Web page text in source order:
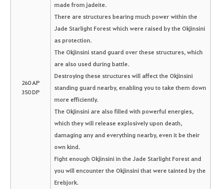
260 AP
350 DP
made from jadeite.
There are structures bearing much power within the
Jade Starlight Forest which were raised by the Okjinsini
as protection.
The Okjinsini stand guard over these structures, which
are also used during battle.
Destroying these structures will affect the Okjinsini
standing guard nearby, enabling you to take them down
more efficiently.
The Okjinsini are also filled with powerful energies,
which they will release explosively upon death,
damaging any and everything nearby, even it be their
own kind.
Fight enough Okjinsini in the Jade Starlight Forest and
you will encounter the Okjinsini that were tainted by the
Erebjork.